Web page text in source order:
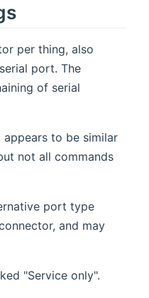
per thing, also
port. The
of serial
appears to be similar
not all commands
port type
and may
"Service only".